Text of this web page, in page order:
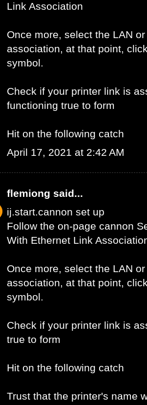
Link Association
Once more, select the LAN
association, at that point,
symbol.
Check if your printer link is
functioning true to form
Hit on the following catch
April 17, 2021 at 2:42 AM
flemiong said...
ij.start.cannon set up
Follow the on-page cannon
With Ethernet Link
Once more, select the LAN
association, at that point,
symbol.
Check if your printer link is
true to form
Hit on the following catch
Trust that the printer's name